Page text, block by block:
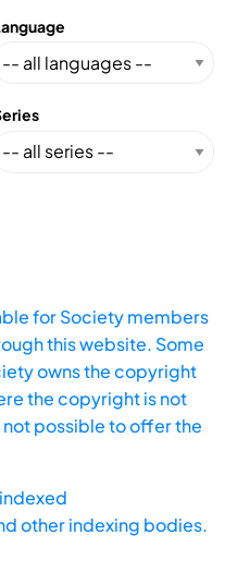
for Society members
this website. Some
owns the copyright
the copyright is not
possible to offer the
other indexing bodies.